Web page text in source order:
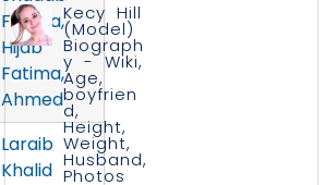
Fatima,
Hijab
Fatima,
Ahmed
Laraib
Khalid
Kecy Hill
(Model)
Biograph
y - Wiki,
Age,
boyfrien
d,
Height,
Weight,
Husband,
Photos